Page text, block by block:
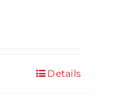
Details